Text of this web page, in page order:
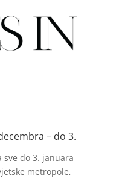
– do 3.
sve do 3. januara
metropole,